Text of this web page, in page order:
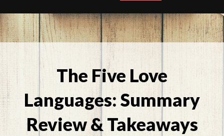
The Five Love
Languages: Summary
Review & Takeaways